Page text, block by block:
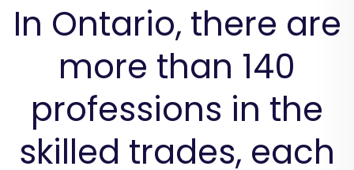
In Ontario, there are
more than 140
professions in the
skilled trades, each